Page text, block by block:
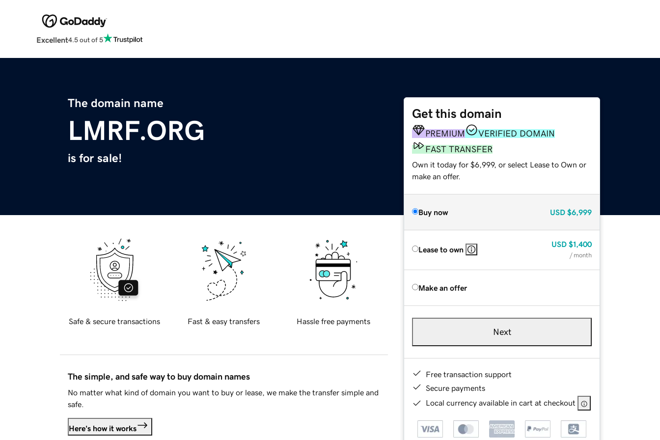
Excellent4.5 out of 5
The domain name
LMRF.ORG
is for sale!
Get this domain
PREMIUM
VERIFIED DOMAIN
FAST TRANSFER
Own it today for $6,999, or select Lease to Own or
make an offer.
Buy now USD $6,999
Lease to own
USD $1,400
/ month
Make an offer
Next
Free transaction support
Secure payments
Local currency available in cart at checkout
Safe & secure transactions Fast & easy transfers Hassle free payments
The simple, and safe way to buy domain names
No matter what kind of domain you want to buy or lease, we make the transfer simple and
safe.
Here's how it works